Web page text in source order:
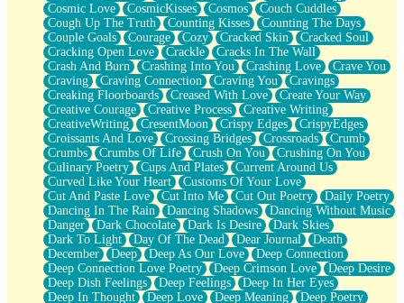
Magnetism
Can't With Jeans
Fear of Drowning
City of Angels
Lost my Passport
Call me Crazy
Be like Home
Ugly Parts
World is Asleep
Bilingual
Flat Blue Sheets
Banana Love
Sunburnt
Party
Petite Roses
Home Sweet Home
Paris
Thelonious Monk (Ode to Langston Hughes)
Does Heaven Allow Carry-ons?
Journaling
Cosmic Love
CosmicKisses Cosmos
Couch Cuddles
Cough Up The Truth
Counting Kisses
Counting The Days
Couple Goals
Courage Cozy Cracked Skin
Cracked Soul
Cracking Open Love
Crackle
Cracks In The Wall
Crash And Burn
Crashing Into You Crashing Love
Crave You
Craving
Craving Connection Craving You
Cravings
Creaking Floorboards
Creased With Love
Create Your Way
Creative Courage
Creative Process
Creative Writing
CreativeWriting
CresentMoon Crispy Edges
CrispyEdges
Croissants And Love
Crossing Bridges Crossroads
Crumb
Crumbs
Crumbs Of Life Crush On You
Crushing On You
Culinary Poetry
Cups And Plates
Current Around Us
Curved Like Your Heart
Customs Of Your Love
Cut And Paste Love
Cut Into Me Cut Out Poetry
Daily Poetry
Dancing In The Rain
Dancing Shadows
Dancing Without Music
Danger
Dark Chocolate Dark Is Desire
Dark Skies
Dark To Light
Day Of The Dead Dear Journal
Death
December
Deep Deep As Our Love
Deep Connection
Deep Connection Love Poetry
Deep Crimson Love
Deep Desire
Deep Dish Feelings
Deep Feelings
Deep In Her Eyes
Deep In Thought
Deep Love Deep Meaning
Deep Poetry